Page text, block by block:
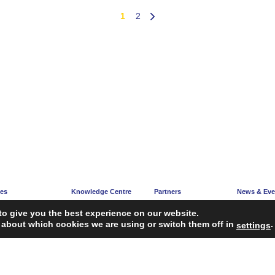
1 2
Knowledge Centre
Articles
Guidelines
Partners
Partners’ Hub
Become a Partner
News &
Upcoming
give you the best experience on our website.
which cookies we are using or switch them off in settings.